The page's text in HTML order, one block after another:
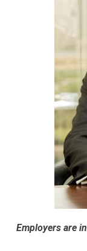
Employers are